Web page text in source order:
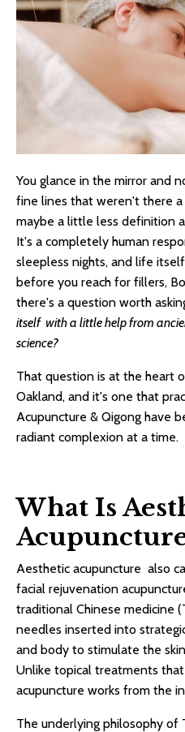
You glance in the mirror and
fine lines that weren't there a
maybe a little less definition
It's a completely human
sleepless nights, and life
before you reach for fillers,
there's a question worth
itself with a little help from
science?
That question is at the heart
Oakland, and it's one that
Acupuncture & Qigong have
radiant complexion at a time.
What Is
Aesthetic acupuncture also
facial rejuvenation
traditional Chinese medicine
needles inserted into
and body to stimulate the
Unlike topical treatments
acupuncture works from the
The underlying philosophy of